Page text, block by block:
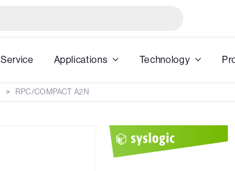
Service Applications Technology
RPC/COMPACT A2N